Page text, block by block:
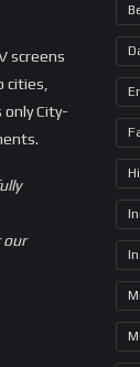
screens
cities,
only City-
our